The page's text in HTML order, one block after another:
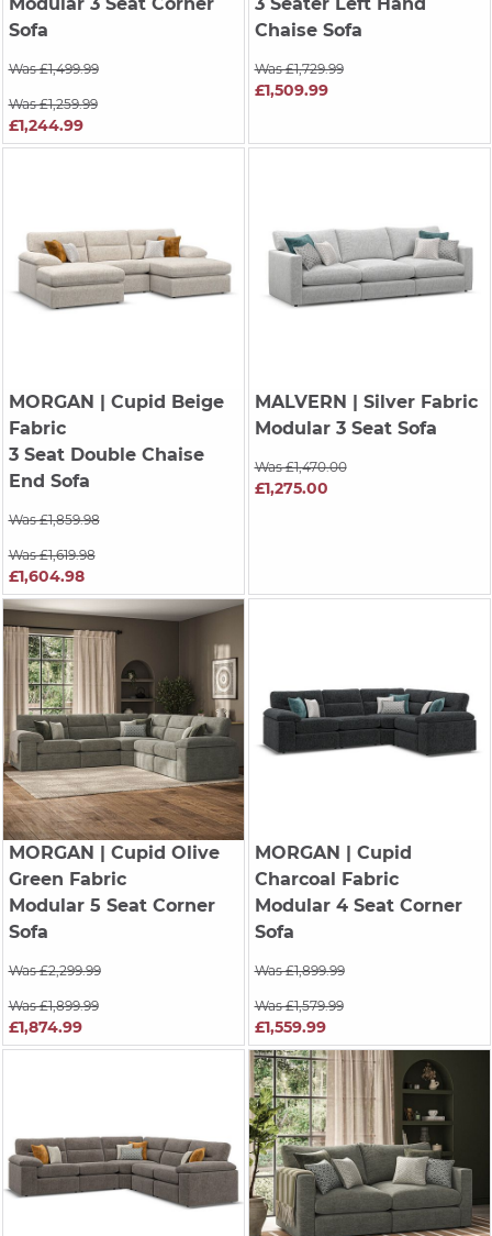
Sofa
Was £1,499.99
Was £1,259.99
£1,244.99
Chaise Sofa
Was £1,729.99
£1,509.99
MORGAN | Cupid Beige
Fabric
3 Seat Double Chaise
End Sofa
Was £1,859.98
Was £1,619.98
£1,604.98
MALVERN | Silver Fabric
Modular 3 Seat Sofa
Was £1,470.00
£1,275.00
MORGAN | Cupid Olive
Green Fabric
Modular 5 Seat Corner
Sofa
Was £2,299.99
Was £1,899.99
£1,874.99
MORGAN | Cupid
Charcoal Fabric
Modular 4 Seat Corner
Sofa
Was £1,899.99
Was £1,579.99
£1,559.99